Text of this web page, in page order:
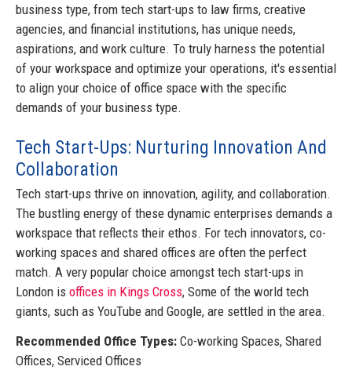
business type, from tech start-ups to law firms, creative
agencies, and financial institutions, has unique needs,
aspirations, and work culture. To truly harness the potential
of your workspace and optimize your operations, it's essential
to align your choice of office space with the specific
demands of your business type.
Tech Start-Ups: Nurturing Innovation And
Collaboration
Tech start-ups thrive on innovation, agility, and collaboration.
The bustling energy of these dynamic enterprises demands a
workspace that reflects their ethos. For tech innovators, co-
working spaces and shared offices are often the perfect
match. A very popular choice amongst tech start-ups in
London is offices in Kings Cross, Some of the world tech
giants, such as YouTube and Google, are settled in the area.
Recommended Office Types: Co-working Spaces, Shared
Offices, Serviced Offices